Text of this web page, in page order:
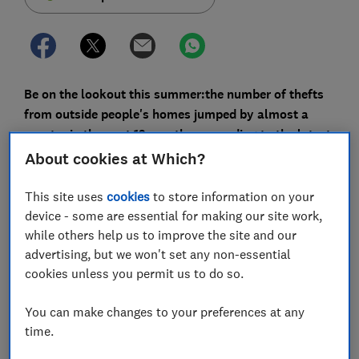
Be on the lookout this summer:the number of thefts
from outside people's homes jumped by almost a
quarter in the past 12 months, according to the latest
crime statistics.
targeted everything from grills and lawnmowers to
play equipment, plants and even garden gnomes.
Yet around 67% of people have never insured items
stored outside their home, according to a survey from
and shed holding £1,270 worth of items, many could
be putting their property at risk.
About cookies at Which?
This site usescookies to store information on your
device - some are essential for making our site work,
while others help us to improve the site and our
advertising, but we won't set any non-essential
cookies unless you permit us to do so.
You can make changes to your preferences at any
time.